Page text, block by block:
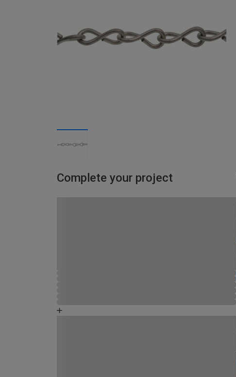
Complete your project